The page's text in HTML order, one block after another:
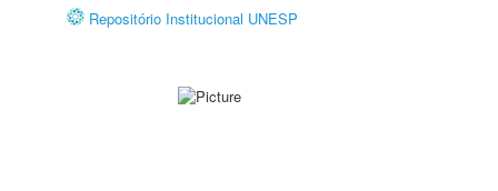
Repositório Institucional UNESP